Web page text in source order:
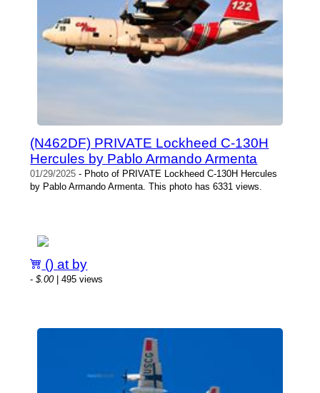
(N462DF) PRIVATE Lockheed C-130H
Hercules by Pablo Armando Armenta
01/29/2025 - Photo of PRIVATE Lockheed C-130H Hercules
by Pablo Armando Armenta. This photo has 6331 views.
() at by
-$.00| 495 views